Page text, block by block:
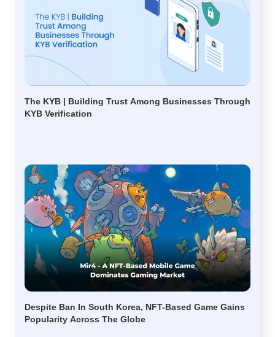
The KYB | Building Trust Among Businesses Through
KYB Verification
Despite Ban In South Korea, NFT-Based Game Gains
Popularity Across The Globe